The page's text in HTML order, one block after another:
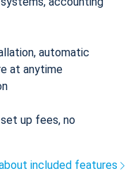
automatic
at anytime
up fees, no
included features